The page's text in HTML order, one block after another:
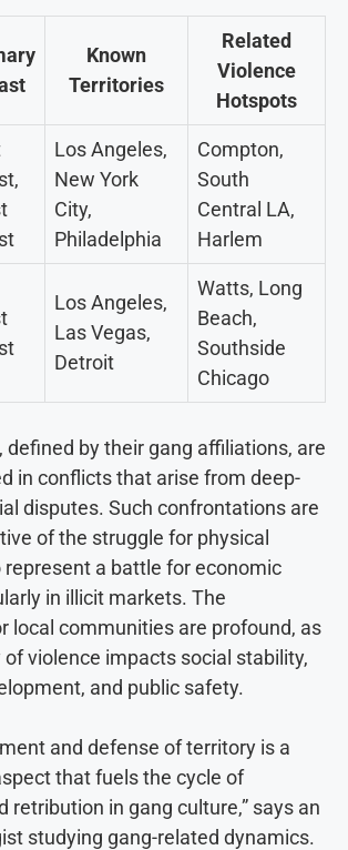
Known
Territories
Related
Violence
Hotspots
Los Angeles,
New York
City,
Philadelphia
Compton,
South
Central LA,
Harlem
Los Angeles,
Las Vegas,
Detroit
Watts, Long
Beach,
Southside
Chicago
defined by their gang affiliations, are
in conflicts that arise from deep-
disputes. Such confrontations are
of the struggle for physical
represent a battle for economic
in illicit markets. The
local communities are profound, as
violence impacts social stability,
and public safety.
and defense of territory is a
that fuels the cycle of
retribution in gang culture,” says an
studying gang-related dynamics.